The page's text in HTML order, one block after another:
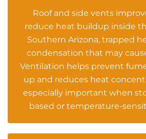
Roof and side vents
reduce heat buildup inside
Southern Arizona, trapped
condensation that may
Ventilation helps prevent
up and reduces heat
especially important when
based or temperature-